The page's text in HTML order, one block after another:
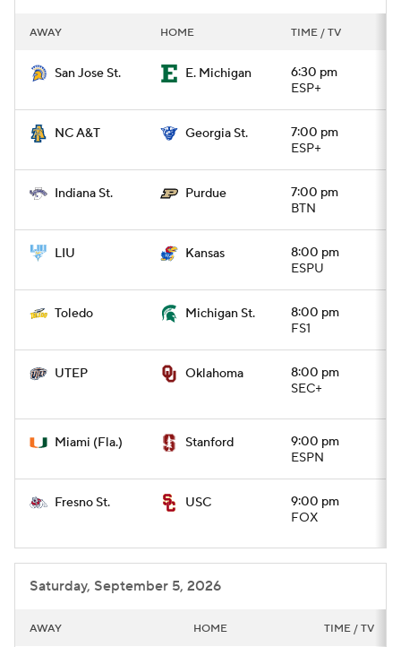
AWAY HOME TIME / TV
San Jose St. E. Michigan
6:30 pm
ESP+
NC A&T Georgia St.
7:00 pm
ESP+
Indiana St. Purdue
7:00 pm
BTN
LIU Kansas
8:00 pm
ESPU
Toledo Michigan St.
8:00 pm
FS1
UTEP Oklahoma
8:00 pm
SEC+
Miami (Fla.) Stanford
9:00 pm
ESPN
Fresno St. USC
9:00 pm
FOX
Saturday, September 5, 2026
AWAY HOME TIME / TV